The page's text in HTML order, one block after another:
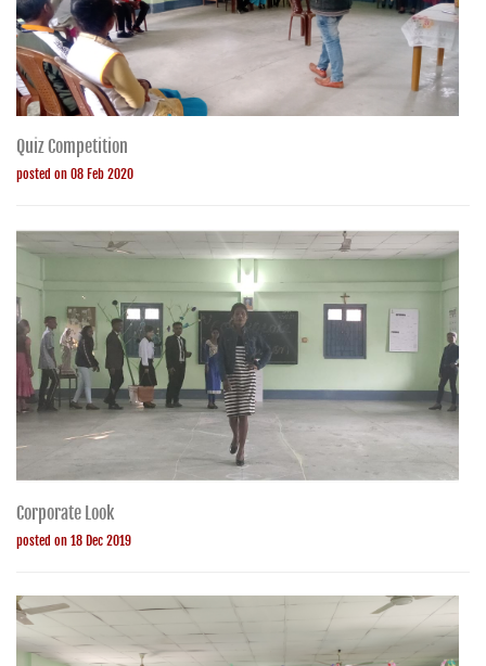
Quiz Competition
posted on 08 Feb 2020
Corporate Look
posted on 18 Dec 2019